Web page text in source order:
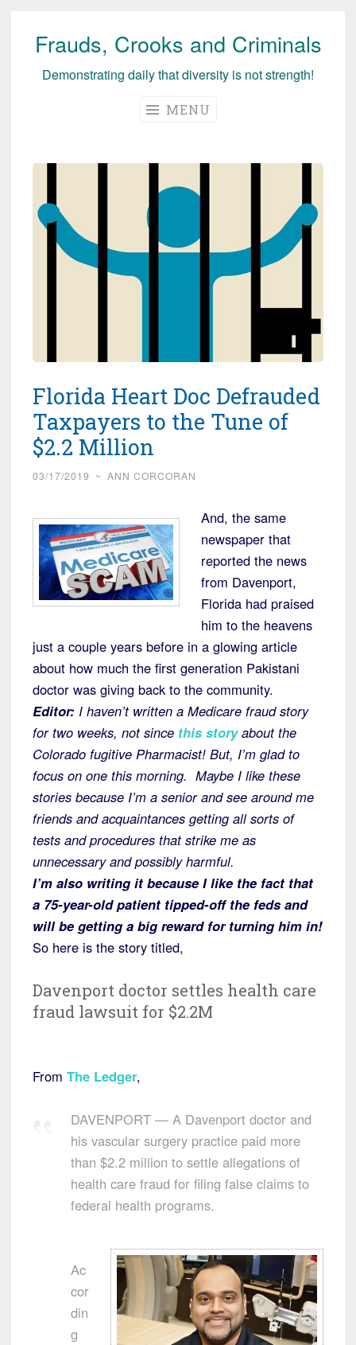
Skip
Frauds, Crooks and Criminals
Demonstrating daily that diversity is not strength!
MENU
Florida Heart Doc Defrauded
Taxpayers to the Tune of
$2.2 Million
03/17/2019 ~ ANN CORCORAN
And, the same
newspaper that
reported the news
from Davenport,
Florida had praised
him to the heavens
just a couple years before in a glowing article
about how much the first generation Pakistani
doctor was giving back to the community.
Editor: I haven’t written a Medicare fraud story
for two weeks, not since this story about the
Colorado fugitive Pharmacist! But, I’m glad to
focus on one this morning. Maybe I like these
stories because I’m a senior and see around me
friends and acquaintances getting all sorts of
tests and procedures that strike me as
unnecessary and possibly harmful.
I’m also writing it because I like the fact that
a 75-year-old patient tipped-off the feds and
will be getting a big reward for turning him in!
So here is the story titled,
Davenport doctor settles health care
fraud lawsuit for $2.2M
From The Ledger,
DAVENPORT — A Davenport doctor and
his vascular surgery practice paid more
than $2.2 million to settle allegations of
health care fraud for filing false claims to
federal health programs.
Ac
cor
din
g